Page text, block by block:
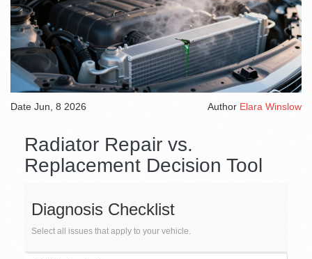
Date Jun, 8 2026 Author Elara Winslow
Radiator Repair vs.
Replacement Decision Tool
Diagnosis Checklist
Select all issues that apply to your vehicle.